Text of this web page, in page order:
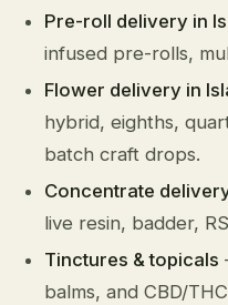
Pre-roll delivery in
infused pre-rolls,
Flower delivery in
hybrid, eighths,
batch craft drops.
Concentrate
live resin, badder,
Tinctures & topicals
balms, and CBD/